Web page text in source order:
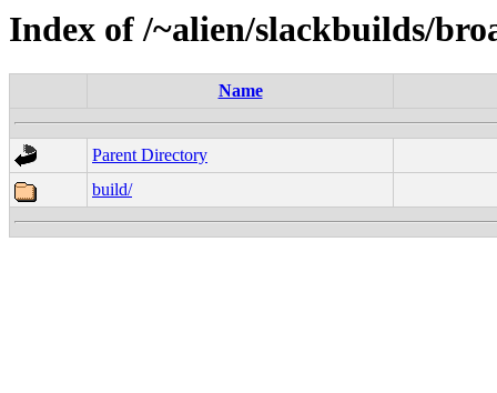
Index of /~alien/slackbuilds/
Name
Parent Directory
build/